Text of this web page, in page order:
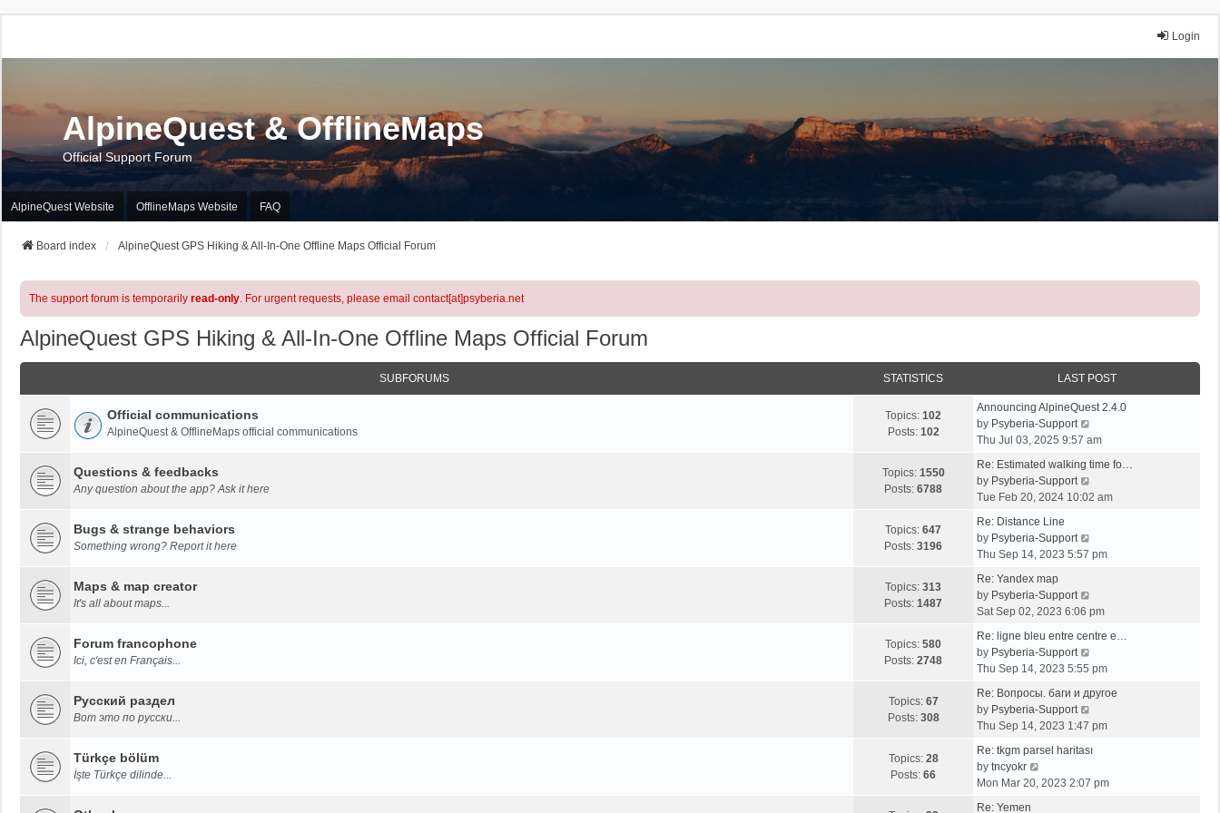
Login
AlpineQuest & OfflineMaps
Official Support Forum
AlpineQuest Website OfflineMaps Website FAQ
Board index AlpineQuest GPS Hiking & All-In-One Offline Maps Official Forum
The support forum is temporarily read-only. For urgent requests, please email contact[at]psyberia.net
AlpineQuest GPS Hiking & All-In-One Offline Maps Official Forum
SUBFORUMS STATISTICS LAST POST
Official communications
AlpineQuest & OfflineMaps official communications
Topics: 102
Posts: 102
Announcing AlpineQuest 2.4.0
by Psyberia-Support
i
w
h
a
t
p
s
Thu Jul 03, 2025 9:57 am
Questions & feedbacks
Any question about the app? Ask it here
Topics: 1550
Posts: 6788
Re: Estimated walking time fo…
by Psyberia-Support
i
h
a
e
t
p
s
Tue Feb 20, 2024 10:02 am
Bugs & strange behaviors
Something wrong? Report it here
Topics: 647
Posts: 3196
Re: Distance Line
by Psyberia-Support
i
h
e
a
e
t
p
s
Thu Sep 14, 2023 5:57 pm
Maps & map creator
It's all about maps...
Topics: 313
Posts: 1487
Re: Yandex map
by Psyberia-Support
i
w
h
e
a
e
Sat Sep 02, 2023 6:06 pm
Forum francophone
Ici, c'est en Français...
Topics: 580
Posts: 2748
Re: ligne bleu entre centre e…
by Psyberia-Support
i
w
h
e
a
Thu Sep 14, 2023 5:55 pm
Русский раздел
Вот это по русски...
Topics: 67
Posts: 308
Re: Вопросы. баги и другое
by Psyberia-Support
i
w
h
Thu Sep 14, 2023 1:47 pm
Türkçe bölüm
İşte Türkçe dilinde...
Topics: 28
Posts: 66
Re: tkgm parsel haritası
by tncyokr
i
Mon Mar 20, 2023 2:07 pm
Re: Yemen